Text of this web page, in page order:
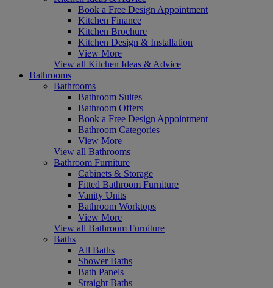
Book a Free Design Appointment
Kitchen Finance
Kitchen Brochure
Kitchen Design & Installation
View More
View all Kitchen Ideas & Advice
Bathrooms
Bathrooms
Bathroom Suites
Bathroom Offers
Book a Free Design Appointment
Bathroom Categories
View More
View all Bathrooms
Bathroom Furniture
Cabinets & Storage
Fitted Bathroom Furniture
Vanity Units
Bathroom Worktops
View More
View all Bathroom Furniture
Baths
All Baths
Shower Baths
Bath Panels
Straight Baths